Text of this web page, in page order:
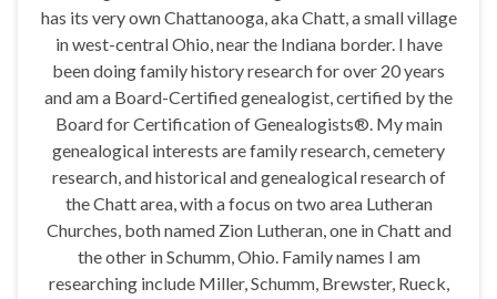
has its very own Chattanooga, aka Chatt, a small village
in west-central Ohio, near the Indiana border. I have
been doing family history research for over 20 years
and am a Board-Certified genealogist, certified by the
Board for Certification of Genealogists®. My main
genealogical interests are family research, cemetery
research, and historical and genealogical research of
the Chatt area, with a focus on two area Lutheran
Churches, both named Zion Lutheran, one in Chatt and
the other in Schumm, Ohio. Family names I am
researching include Miller, Schumm, Brewster, Rueck,